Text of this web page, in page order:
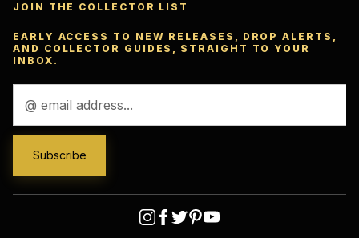
JOIN THE COLLECTOR LIST
EARLY ACCESS TO NEW RELEASES, DROP ALERTS,
AND COLLECTOR GUIDES, STRAIGHT TO YOUR
INBOX.
Address